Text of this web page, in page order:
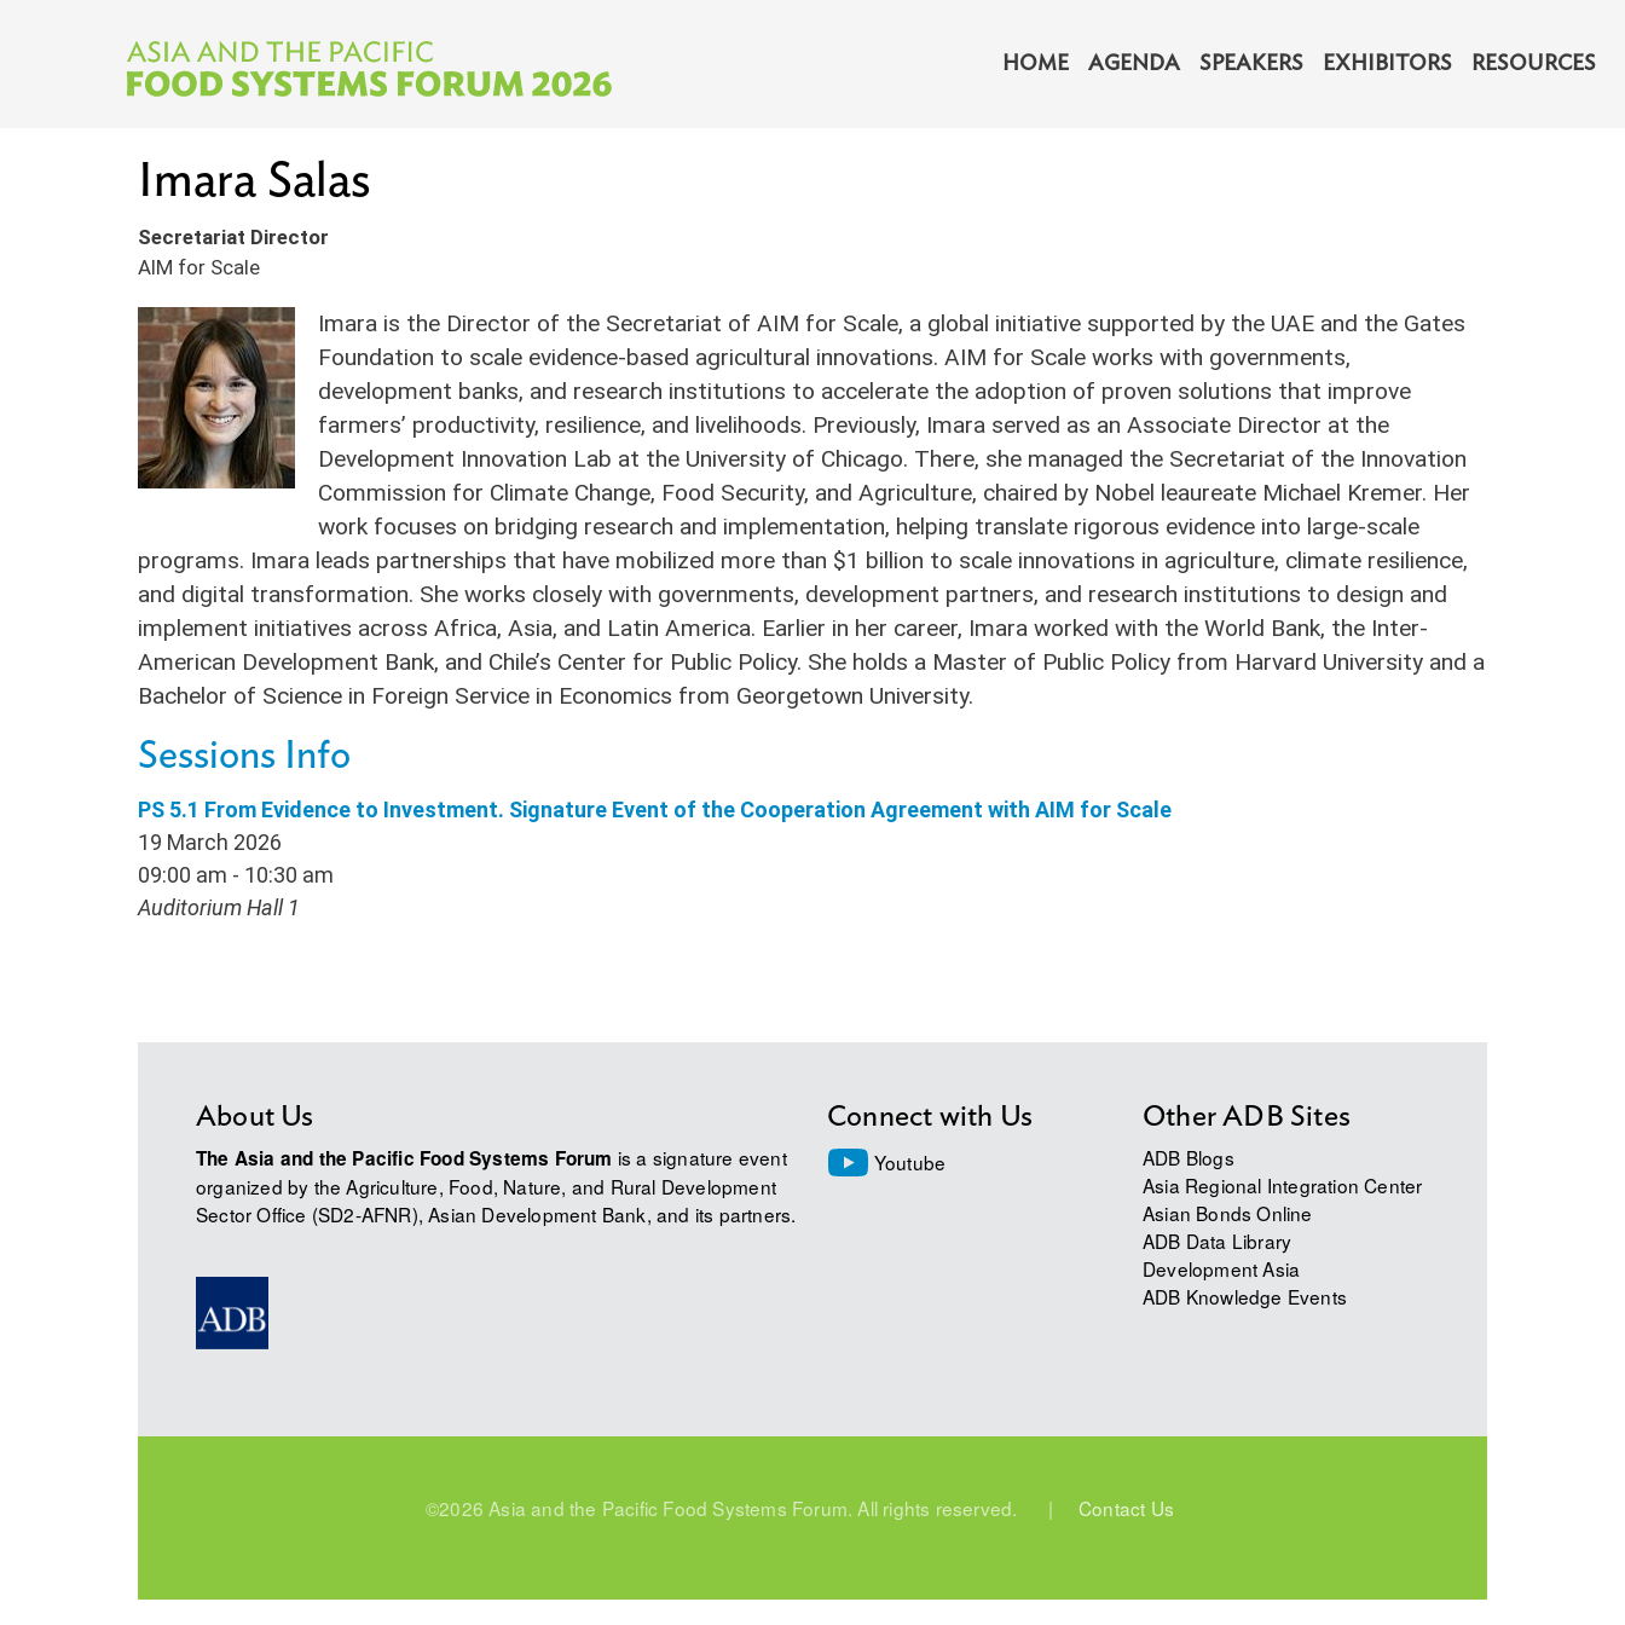
Main navigation
HOME AGENDA SPEAKERS EXHIBITORS RESOURCES
Imara Salas
Secretariat Director
AIM for Scale
Imara is the Director of the Secretariat of AIM for Scale, a global initiative supported by the UAE and the Gates
Foundation to scale evidence-based agricultural innovations. AIM for Scale works with governments,
development banks, and research institutions to accelerate the adoption of proven solutions that improve
farmers’ productivity, resilience, and livelihoods. Previously, Imara served as an Associate Director at the
Development Innovation Lab at the University of Chicago. There, she managed the Secretariat of the Innovation
Commission for Climate Change, Food Security, and Agriculture, chaired by Nobel leaureate Michael Kremer. Her
work focuses on bridging research and implementation, helping translate rigorous evidence into large-scale
programs. Imara leads partnerships that have mobilized more than $1 billion to scale innovations in agriculture, climate resilience,
and digital transformation. She works closely with governments, development partners, and research institutions to design and
implement initiatives across Africa, Asia, and Latin America. Earlier in her career, Imara worked with the World Bank, the Inter-
American Development Bank, and Chile’s Center for Public Policy. She holds a Master of Public Policy from Harvard University and a
Bachelor of Science in Foreign Service in Economics from Georgetown University.
Sessions Info
PS 5.1 From Evidence to Investment. Signature Event of the Cooperation Agreement with AIM for Scale
19 March 2026
09:00 am - 10:30 am
Auditorium Hall 1
About Us
The Asia and the Pacific Food Systems Forum is a signature event
organized by the Agriculture, Food, Nature, and Rural Development
Sector Office (SD2-AFNR), Asian Development Bank, and its partners.
Connect with Us
Youtube
Other ADB Sites
ADB Blogs
Asia Regional Integration Center
Asian Bonds Online
ADB Data Library
Development Asia
ADB Knowledge Events
©2026 Asia and the Pacific Food Systems Forum. All rights reserved. | Contact Us